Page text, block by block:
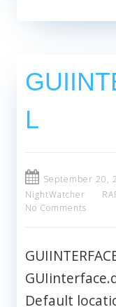
L
September 20,
NightWatcher
No Comments
Default